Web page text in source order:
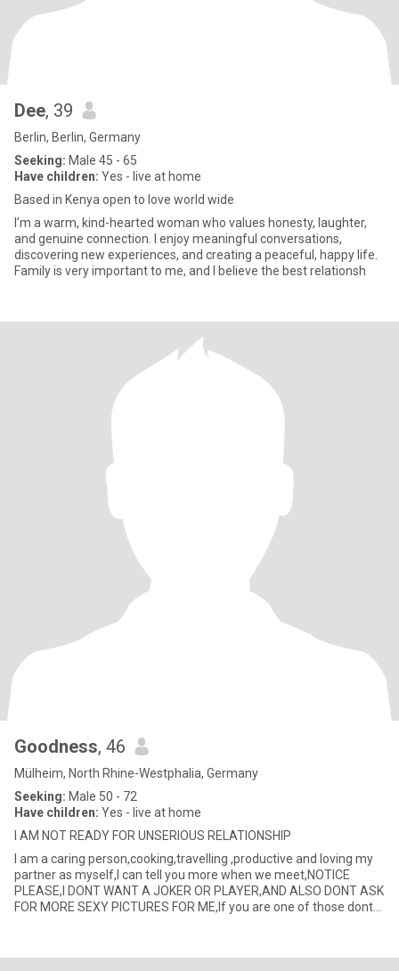
Dee, 39
Berlin, Berlin, Germany
Seeking: Male 45 - 65
Have children: Yes - live at home
Based in Kenya open to love world wide
I’m a warm, kind-hearted woman who values honesty, laughter,
and genuine connection. I enjoy meaningful conversations,
discovering new experiences, and creating a peaceful, happy life.
Family is very important to me, and I believe the best relationsh
Goodness, 46
Mülheim, North Rhine-Westphalia, Germany
Seeking: Male 50 - 72
Have children: Yes - live at home
I AM NOT READY FOR UNSERIOUS RELATIONSHIP
I am a caring person,cooking,travelling ,productive and loving my
partner as myself,I can tell you more when we meet,NOTICE
PLEASE,I DONT WANT A JOKER OR PLAYER,AND ALSO DONT ASK
FOR MORE SEXY PICTURES FOR ME,If you are one of those dont